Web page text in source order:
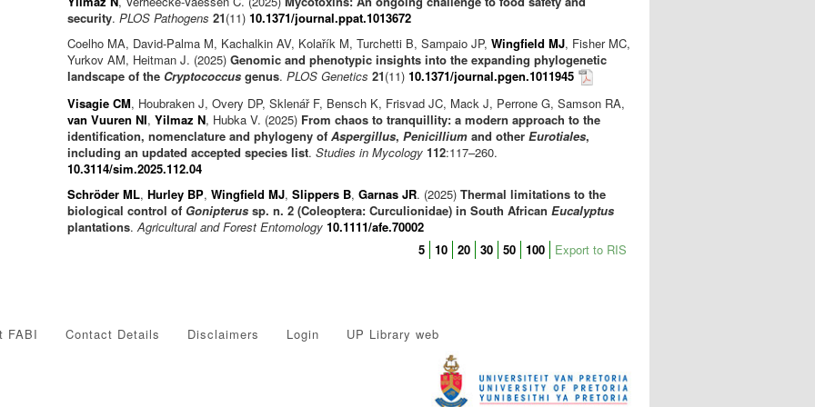
security. PLOS Pathogens 21(11) 10.1371/journal.ppat.1013672
Coelho MA, David-Palma M, Kachalkin AV, Kolařík M, Turchetti B, Sampaio JP, Wingfield MJ, Fisher MC,
Yurkov AM, Heitman J. (2025) Genomic and phenotypic insights into the expanding phylogenetic
landscape of the Cryptococcus genus. PLOS Genetics 21(11) 10.1371/journal.pgen.1011945
Visagie CM, Houbraken J, Overy DP, Sklenář F, Bensch K, Frisvad JC, Mack J, Perrone G, Samson RA,
van Vuuren NI, Yilmaz N, Hubka V. (2025) From chaos to tranquillity: a modern approach to the
identification, nomenclature and phylogeny of Aspergillus, Penicillium and other Eurotiales,
including an updated accepted species list. Studies in Mycology 112:117–260.
10.3114/sim.2025.112.04
Schröder ML, Hurley BP, Wingfield MJ, Slippers B, Garnas JR. (2025) Thermal limitations to the
biological control of Gonipterus sp. n. 2 (Coleoptera: Curculionidae) in South African Eucalyptus
plantations.Agricultural and Forest Entomology 10.1111/afe.70002
5 10 20 30 50 100 Export to RIS
FABI Contact Details Disclaimers Login UP Library web